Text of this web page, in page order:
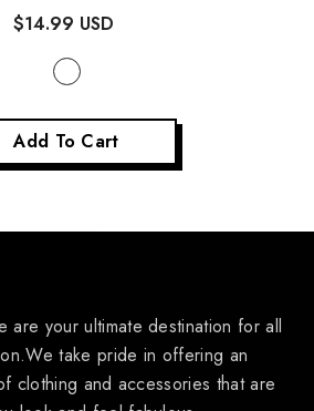
$14.99 USD
Add To Cart
are your ultimate destination for all
take pride in offering an
clothing and accessories that are